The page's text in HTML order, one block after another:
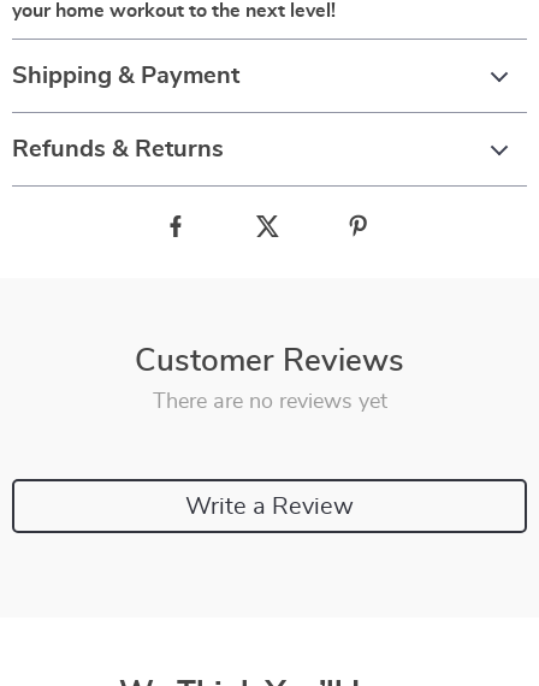
your home workout to the next level!
Shipping & Payment
Refunds & Returns
Customer Reviews
There are no reviews yet
Write a Review